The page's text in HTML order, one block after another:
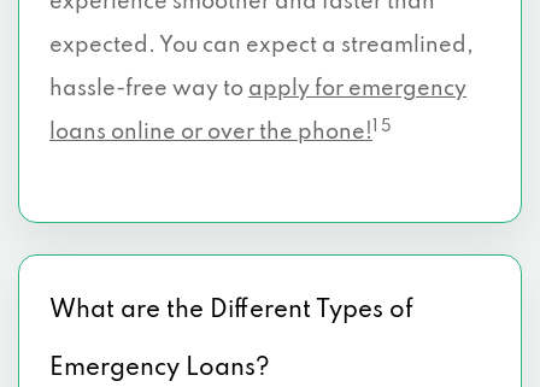
expected. You can expect a streamlined,
hassle-free way to apply for emergency
loans online or over the phone!
1 5
What are the Different Types of
Emergency Loans?